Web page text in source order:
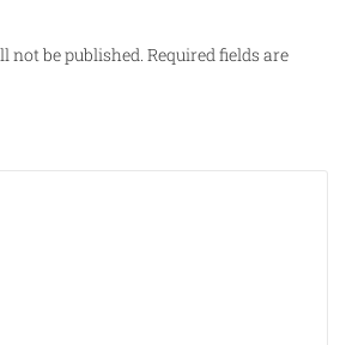
not be published. Required fields are